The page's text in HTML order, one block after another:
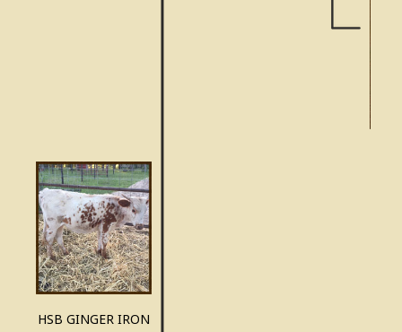
HSB GINGER IRON